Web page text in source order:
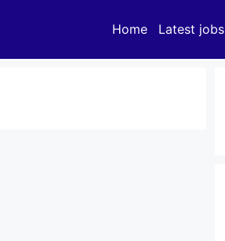
Home Latest jobs